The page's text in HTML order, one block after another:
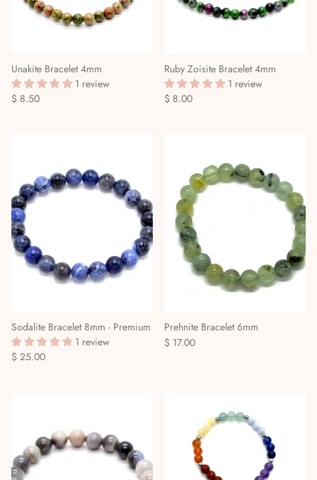
Unakite Bracelet 4mm
1 review
$ 8.50
Ruby Zoisite Bracelet 4mm
1 review
$ 8.00
Sodalite Bracelet 8mm - Premium
1 review
$ 25.00
Prehnite Bracelet 6mm
$ 17.00